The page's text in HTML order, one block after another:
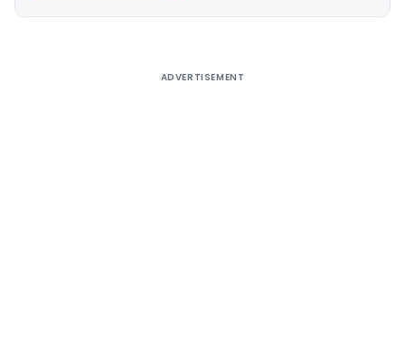
ADVERTISEMENT